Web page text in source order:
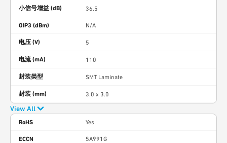
小信号增益 (dB) 36.5
OIP3 (dBm) N/A
电压 (V) 5
电流 (mA) 110
封装类型 SMT Laminate
封装 (mm) 3.0 x 3.0
View All
RoHS Yes
ECCN 5A991G